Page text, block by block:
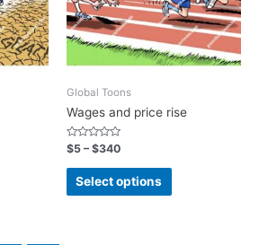
Global Toons
Wages and price rise
Rated
0
out
$5 –$340
Select options